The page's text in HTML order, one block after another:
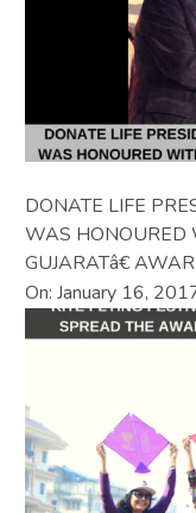
DONATE LIFE
WAS HONOURED
GUJARATâ€
On: January 16,